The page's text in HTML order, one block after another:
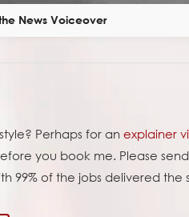
News Voiceover
Perhaps for an explainer
you book me. Please
99% of the jobs delivered the